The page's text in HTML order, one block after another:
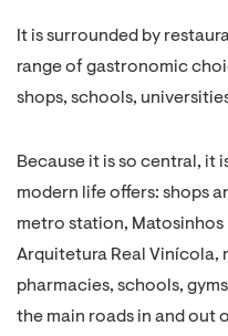
It is surrounded by
range of gastronomic
shops, schools,
Because it is so central, it
modern life offers: shops
metro station, Matosinhos
Arquitetura Real Vinícola,
pharmacies, schools,
the main roads in and out